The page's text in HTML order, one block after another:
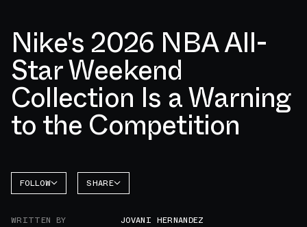
Nike's 2026 NBA All-
Star Weekend
Collection Is a Warning
to the Competition
FOLLOW
LEBRON
SHARE
WRITTEN BY
JOVANI HERNANDEZ